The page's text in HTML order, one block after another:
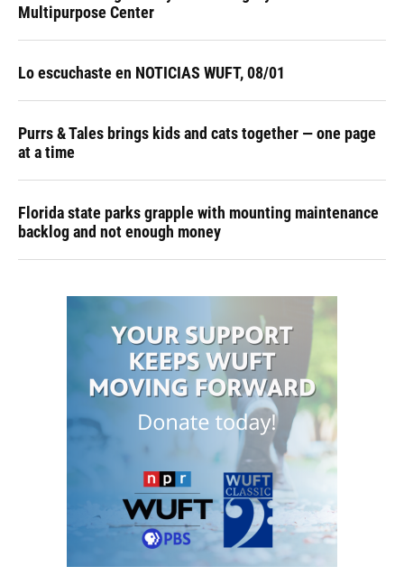
Multipurpose Center
Lo escuchaste en NOTICIAS WUFT, 08/01
Purrs & Tales brings kids and cats together — one page
at a time
Florida state parks grapple with mounting maintenance
backlog and not enough money